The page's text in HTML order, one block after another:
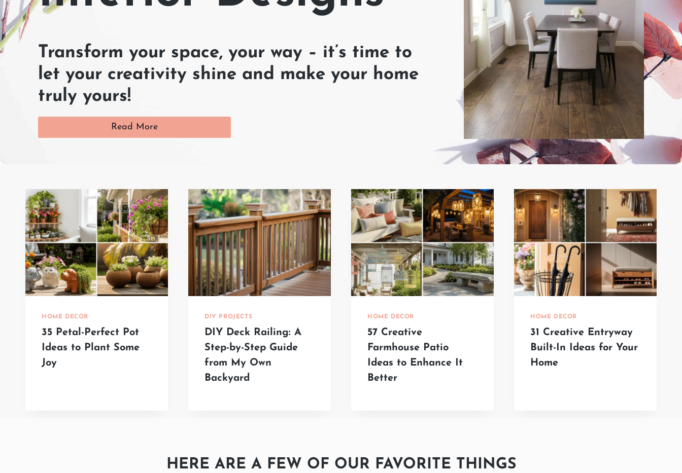
Transform your space, your way – it’s time to
let your creativity shine and make your home
truly yours!
Read More
HOME DECOR
35 Petal-Perfect Pot
Ideas to Plant Some
Joy
DIY PROJECTS
DIY Deck Railing: A
Step-by-Step Guide
from My Own
Backyard
HOME DECOR
57 Creative
Farmhouse Patio
Ideas to Enhance It
Better
HOME DECOR
31 Creative Entryway
Built-In Ideas for Your
Home
HERE ARE A FEW OF OUR FAVORITE THINGS